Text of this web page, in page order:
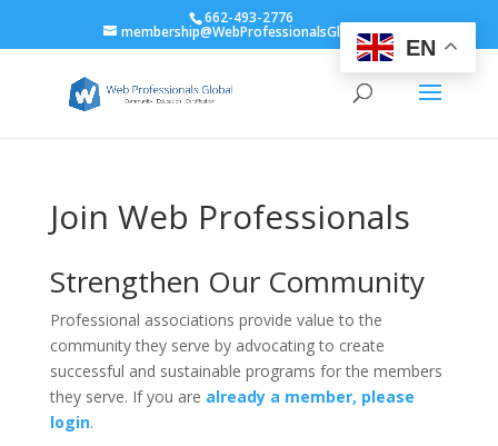
662-493-2776
membership@WebProfessionalsGlobal.org
Join Web Professionals
Strengthen Our Community
Professional associations provide value to the
community they serve by advocating to create
successful and sustainable programs for the members
they serve. If you are already a member, please
login.
EN